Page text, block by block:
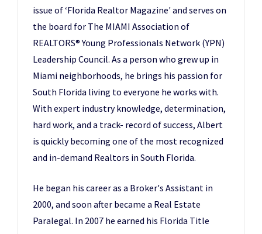
issue of ‘Florida Realtor Magazine' and serves on
the board for The MIAMI Association of
REALTORS® Young Professionals Network (YPN)
Leadership Council. As a person who grew up in
Miami neighborhoods, he brings his passion for
South Florida living to everyone he works with.
With expert industry knowledge, determination,
hard work, and a track- record of success, Albert
is quickly becoming one of the most recognized
and in-demand Realtors in South Florida.
He began his career as a Broker's Assistant in
2000, and soon after became a Real Estate
Paralegal. In 2007 he earned his Florida Title